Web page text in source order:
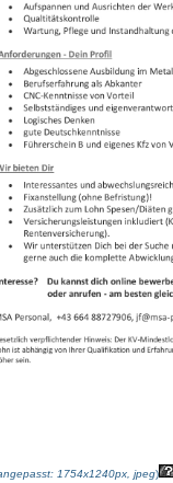
1754x1240px, jpeg)